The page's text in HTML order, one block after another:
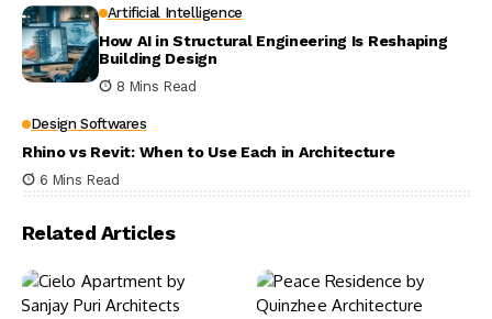
Artificial Intelligence
How AI in Structural Engineering Is Reshaping
Building Design
8 Mins Read
Design Softwares
Rhino vs Revit: When to Use Each in Architecture
6 Mins Read
Related Articles